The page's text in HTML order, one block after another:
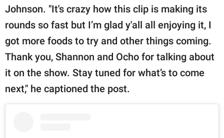
Johnson. "It's crazy how this clip is making its
rounds so fast but I’m glad y'all all enjoying it, I
got more foods to try and other things coming.
Thank you, Shannon and Ocho for talking about
it on the show. Stay tuned for what’s to come
next," he captioned the post.